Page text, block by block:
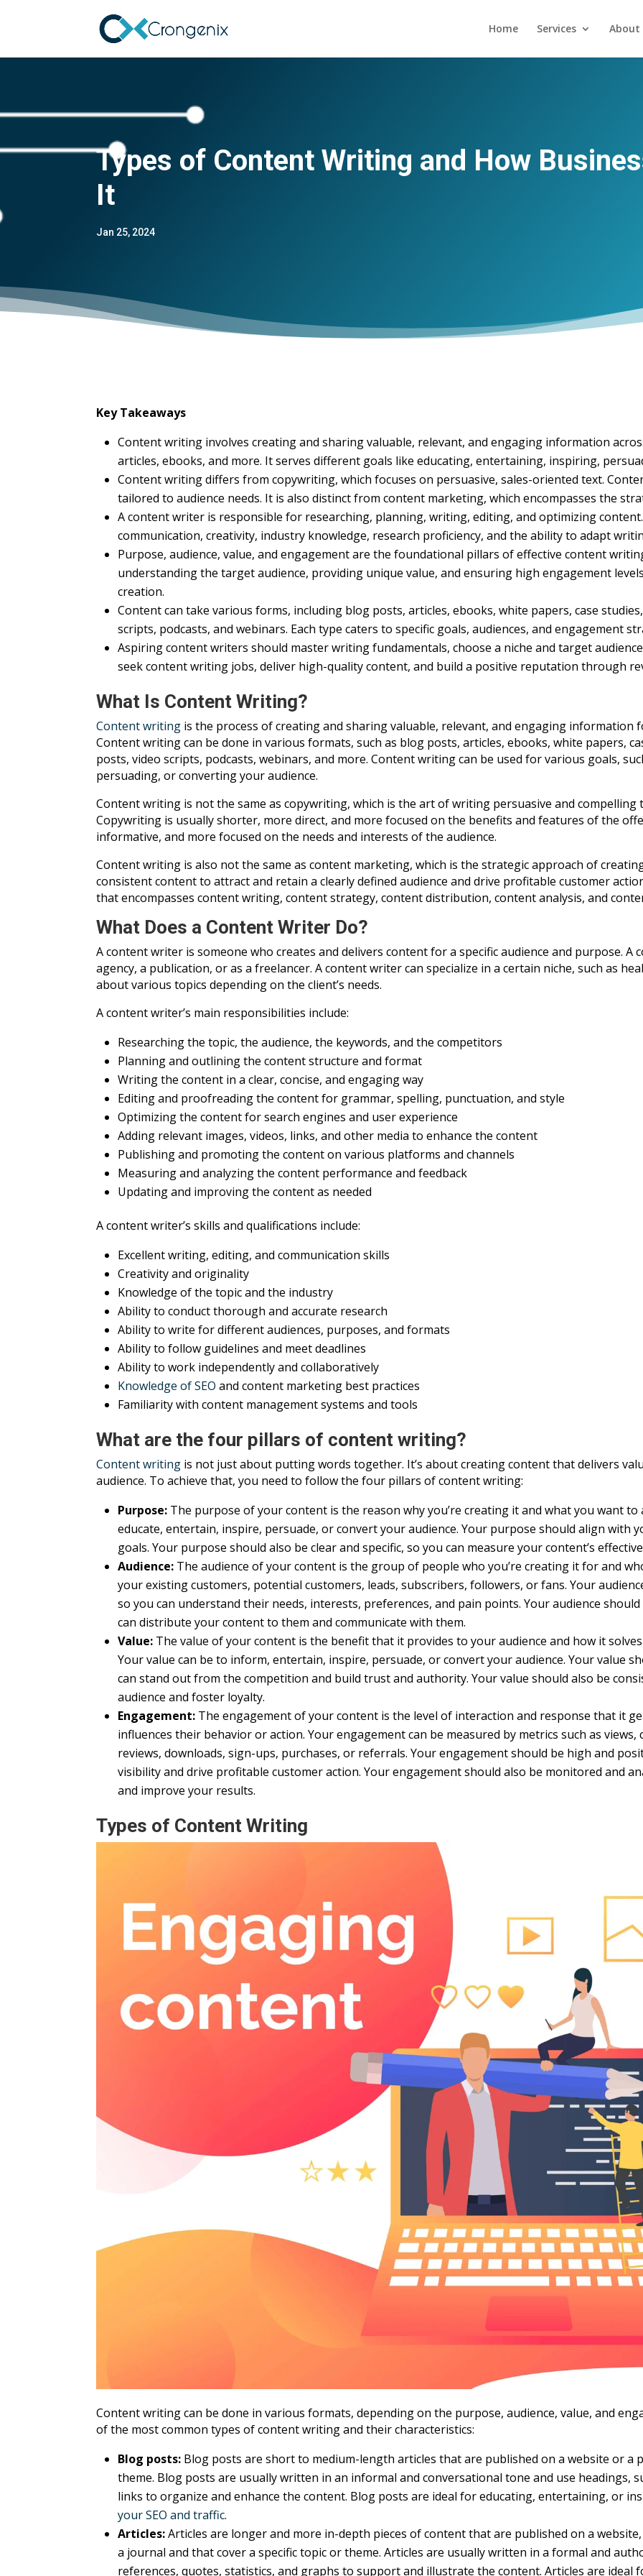
Home Services About
Types of Content Writing and How
It
Jan 25, 2024
Key Takeaways
Content writing involves creating and sharing valuable, relevant, and engaging information
articles, ebooks, and more. It serves different goals like educating, entertaining, inspiring,
Content writing differs from copywriting, which focuses on persuasive, sales-oriented text.
tailored to audience needs. It is also distinct from content marketing, which encompasses the
A content writer is responsible for researching, planning, writing, editing, and optimizing
communication, creativity, industry knowledge, research proficiency, and the ability to adapt
Purpose, audience, value, and engagement are the foundational pillars of effective content
understanding the target audience, providing unique value, and ensuring high engagement
creation.
Content can take various forms, including blog posts, articles, ebooks, white papers, case
scripts, podcasts, and webinars. Each type caters to specific goals, audiences, and engagement
Aspiring content writers should master writing fundamentals, choose a niche and target
seek content writing jobs, deliver high-quality content, and build a positive reputation through
What Is Content Writing?
Content writing is the process of creating and sharing valuable, relevant, and engaging information
Content writing can be done in various formats, such as blog posts, articles, ebooks, white papers,
posts, video scripts, podcasts, webinars, and more. Content writing can be used for various goals,
persuading, or converting your audience.
Content writing is not the same as copywriting, which is the art of writing persuasive and compelling
Copywriting is usually shorter, more direct, and more focused on the benefits and features of the
informative, and more focused on the needs and interests of the audience.
Content writing is also not the same as content marketing, which is the strategic approach of
consistent content to attract and retain a clearly defined audience and drive profitable customer
that encompasses content writing, content strategy, content distribution, content analysis, and
What Does a Content Writer Do?
A content writer is someone who creates and delivers content for a specific audience and purpose.
agency, a publication, or as a freelancer. A content writer can specialize in a certain niche, such as
about various topics depending on the client’s needs.
A content writer’s main responsibilities include:
Researching the topic, the audience, the keywords, and the competitors
Planning and outlining the content structure and format
Writing the content in a clear, concise, and engaging way
Editing and proofreading the content for grammar, spelling, punctuation, and style
Optimizing the content for search engines and user experience
Adding relevant images, videos, links, and other media to enhance the content
Publishing and promoting the content on various platforms and channels
Measuring and analyzing the content performance and feedback
Updating and improving the content as needed
A content writer’s skills and qualifications include:
Excellent writing, editing, and communication skills
Creativity and originality
Knowledge of the topic and the industry
Ability to conduct thorough and accurate research
Ability to write for different audiences, purposes, and formats
Ability to follow guidelines and meet deadlines
Ability to work independently and collaboratively
Knowledge of SEO and content marketing best practices
Familiarity with content management systems and tools
What are the four pillars of content writing?
Content writing is not just about putting words together. It’s about creating content that delivers
audience. To achieve that, you need to follow the four pillars of content writing:
Purpose: The purpose of your content is the reason why you’re creating it and what you want
educate, entertain, inspire, persuade, or convert your audience. Your purpose should align with
goals. Your purpose should also be clear and specific, so you can measure your content’s
Audience: The audience of your content is the group of people who you’re creating it for and
your existing customers, potential customers, leads, subscribers, followers, or fans. Your
so you can understand their needs, interests, preferences, and pain points. Your audience
can distribute your content to them and communicate with them.
Value: The value of your content is the benefit that it provides to your audience and how it
Your value can be to inform, entertain, inspire, persuade, or convert your audience. Your value
can stand out from the competition and build trust and authority. Your value should also be
audience and foster loyalty.
Engagement: The engagement of your content is the level of interaction and response that it
influences their behavior or action. Your engagement can be measured by metrics such as views,
reviews, downloads, sign-ups, purchases, or referrals. Your engagement should be high and
visibility and drive profitable customer action. Your engagement should also be monitored and
and improve your results.
Types of Content Writing
Content writing can be done in various formats, depending on the purpose, audience, value, and
of the most common types of content writing and their characteristics:
Blog posts: Blog posts are short to medium-length articles that are published on a website or a
theme. Blog posts are usually written in an informal and conversational tone and use headings,
links to organize and enhance the content. Blog posts are ideal for educating, entertaining, or
your SEO and traffic.
Articles:Articles are longer and more in-depth pieces of content that are published on a
a journal and that cover a specific topic or theme. Articles are usually written in a formal and
references, quotes, statistics, and graphs to support and illustrate the content. Articles are